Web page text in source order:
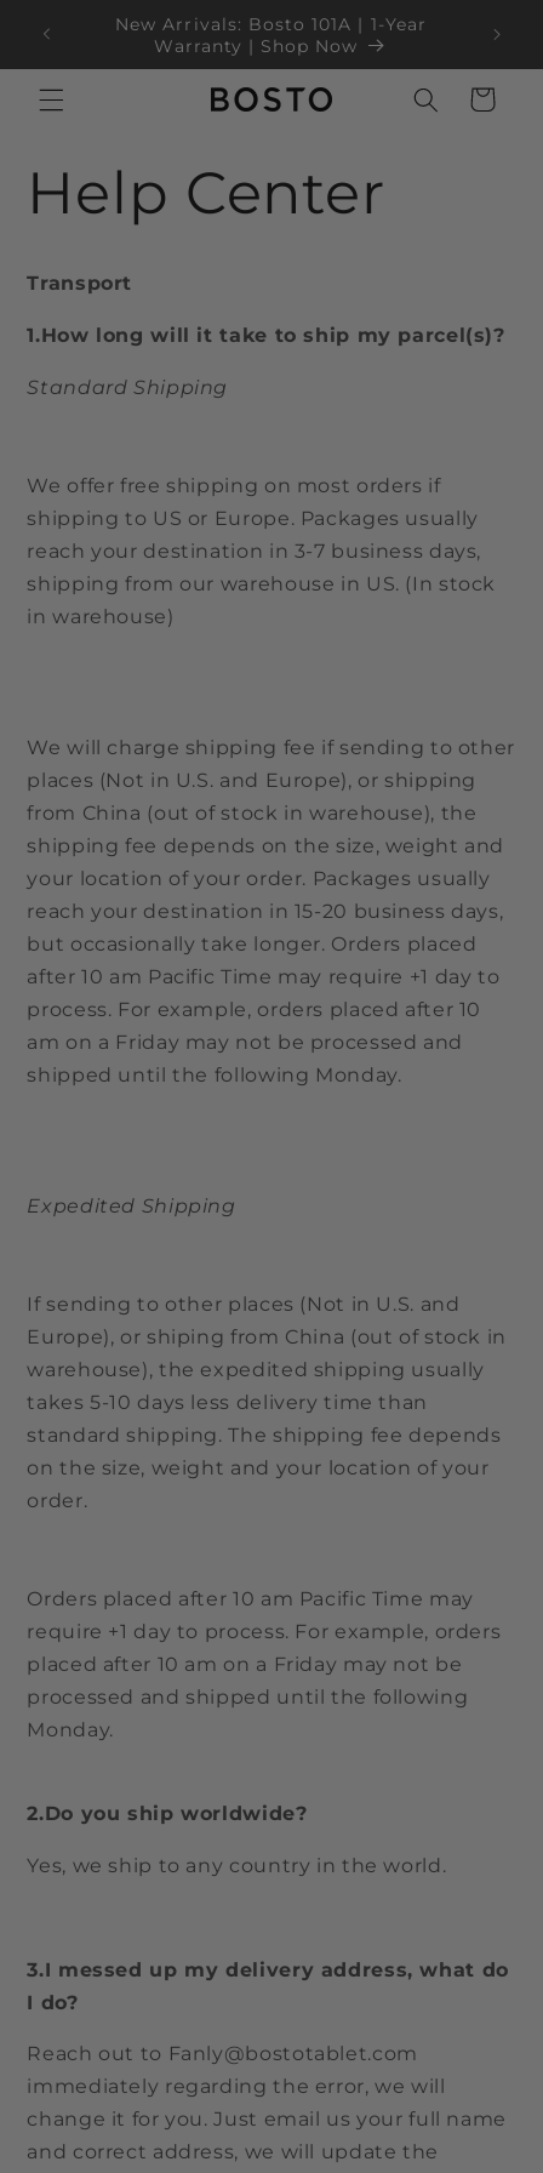
ke
New Arrivals: Bosto 101A | 1-Year
Warranty | Shop Now
Keranjang
Help Center
Transport
1.How long will it take to ship my parcel(s)?
Standard Shipping
We offer free shipping on most orders if
shipping to US or Europe. Packages usually
reach your destination in 3-7 business days,
shipping from our warehouse in US. (In stock
in warehouse)
We will charge shipping fee if sending to other
places (Not in U.S. and Europe), or shipping
from China (out of stock in warehouse), the
shipping fee depends on the size, weight and
your location of your order. Packages usually
reach your destination in 15-20 business days,
but occasionally take longer. Orders placed
after 10 am Pacific Time may require +1 day to
process. For example, orders placed after 10
am on a Friday may not be processed and
shipped until the following Monday.
Expedited Shipping
If sending to other places (Not in U.S. and
Europe), or shiping from China (out of stock in
warehouse), the expedited shipping usually
takes 5-10 days less delivery time than
standard shipping. The shipping fee depends
on the size, weight and your location of your
order.
Orders placed after 10 am Pacific Time may
require +1 day to process. For example, orders
placed after 10 am on a Friday may not be
processed and shipped until the following
Monday.
2.Do you ship worldwide?
Yes, we ship to any country in the world.
3.I messed up my delivery address, what do
I do?
Reach out to Fanly@bostotablet.com
immediately regarding the error, we will
change it for you. Just email us your full name
and correct address, we will update the